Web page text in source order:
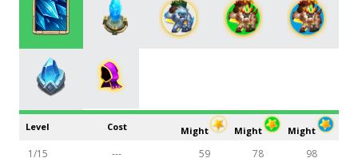
Level Cost Might Might Might
1/15 --- 59 78
98